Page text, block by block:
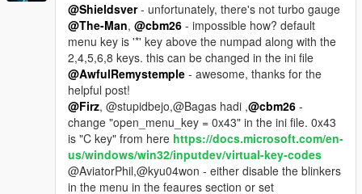
@Shieldsver- unfortunately, there's not turbo gauge
@The-Man, @cbm26 - impossible how? default
menu key is '*' key above the numpad along with the
2,4,5,6,8 keys. this can be changed in the ini file
@AwfulRemystemple - awesome, thanks for the
helpful post!
@Firz, @stupidbejo,@Bagas hadi ,@cbm26 -
change "open_menu_key = 0x43" in the ini file. 0x43
is "C key" from here https://docs.microsoft.com/en-
us/windows/win32/inputdev/virtual-key-codes
@AviatorPhil,@kyu04won - either disable the blinkers
in the menu in the feaures section or set